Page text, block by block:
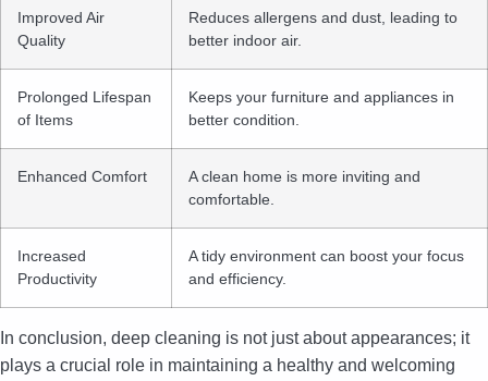
Improved Air
Quality
Reduces allergens and dust, leading to
better indoor air.
Prolonged Lifespan
of Items
Keeps your furniture and appliances in
better condition.
Enhanced Comfort
A clean home is more inviting and
comfortable.
Increased
Productivity
A tidy environment can boost your focus
and efficiency.
In conclusion, deep cleaning is not just about appearances; it
plays a crucial role in maintaining a healthy and welcoming